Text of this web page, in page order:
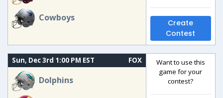
Cowboys
Create
Contest
Sun, Dec 3rd 1:00 PM EST FOX
Dolphins
Want to use this
game for your
contest?